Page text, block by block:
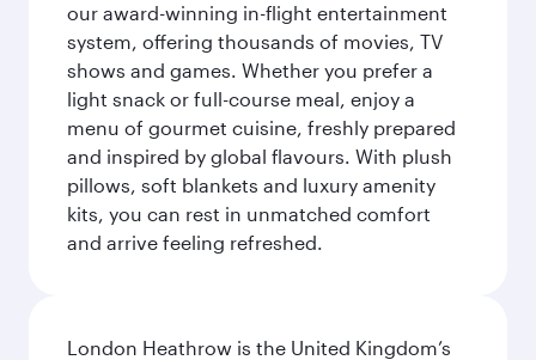
our award-winning in-flight entertainment
system, offering thousands of movies, TV
shows and games. Whether you prefer a
light snack or full-course meal, enjoy a
menu of gourmet cuisine, freshly prepared
and inspired by global flavours. With plush
pillows, soft blankets and luxury amenity
kits, you can rest in unmatched comfort
and arrive feeling refreshed.
London Heathrow is the United Kingdom’s